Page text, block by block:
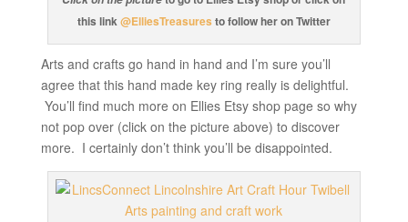
this link@ElliesTreasures to follow her on Twitter
Arts and crafts go hand in hand and I’m sure you’ll
agree that this hand made key ring really is delightful.
You’ll find much more on Ellies Etsy shop page so why
not pop over (click on the picture above) to discover
more. I certainly don’t think you’ll be disappointed.